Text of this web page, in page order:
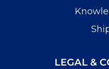
LEGAL &